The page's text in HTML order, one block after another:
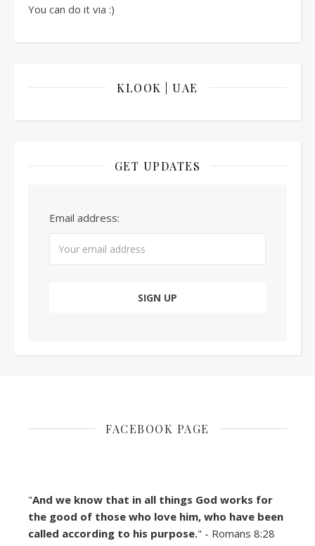
You can do it via :)
KLOOK | UAE
GET UPDATES
Email address:
FACEBOOK PAGE
"And we know that in all things God works for
the good of those who love him, who have been
called according to his purpose." - Romans 8:28